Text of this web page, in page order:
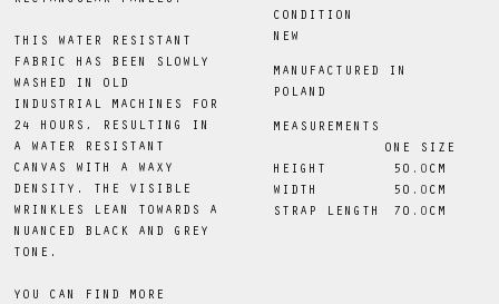
THIS WATER RESISTANT
FABRIC HAS BEEN SLOWLY
WASHED IN OLD
INDUSTRIAL MACHINES FOR
24 HOURS, RESULTING IN
A WATER RESISTANT
CANVAS WITH A WAXY
DENSITY. THE VISIBLE
WRINKLES LEAN TOWARDS A
NUANCED BLACK AND GREY
TONE.
YOU CAN FIND MORE
CONDITION
NEW
MANUFACTURED IN
POLAND
MEASUREMENTS
ONE SIZE
HEIGHT
50 .0 CM
WIDTH
50 .0 CM
STRAP LENGTH
70 .0 CM